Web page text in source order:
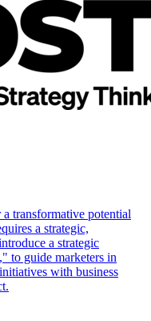
transformative potential
a strategic,
a strategic
to guide marketers in
with business